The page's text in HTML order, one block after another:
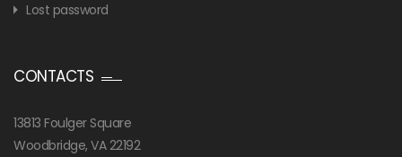
Lost password
CONTACTS
13813 Foulger Square
Woodbridge, VA 22192